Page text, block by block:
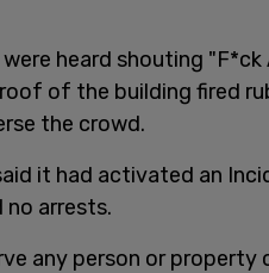
heard shouting
of the building fired
the crowd.
it had activated an
arrests.
any person or